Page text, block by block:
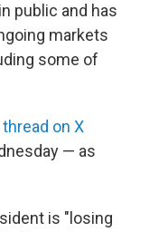
public and has
markets
some of
thread on X
— as
is "losing